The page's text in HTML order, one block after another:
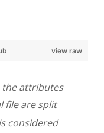
view raw
the attributes
file are split
considered